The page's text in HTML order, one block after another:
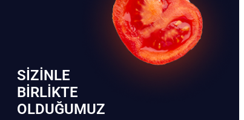
SIZINLE
BIRLIKTE
OLDUĞUMUZ